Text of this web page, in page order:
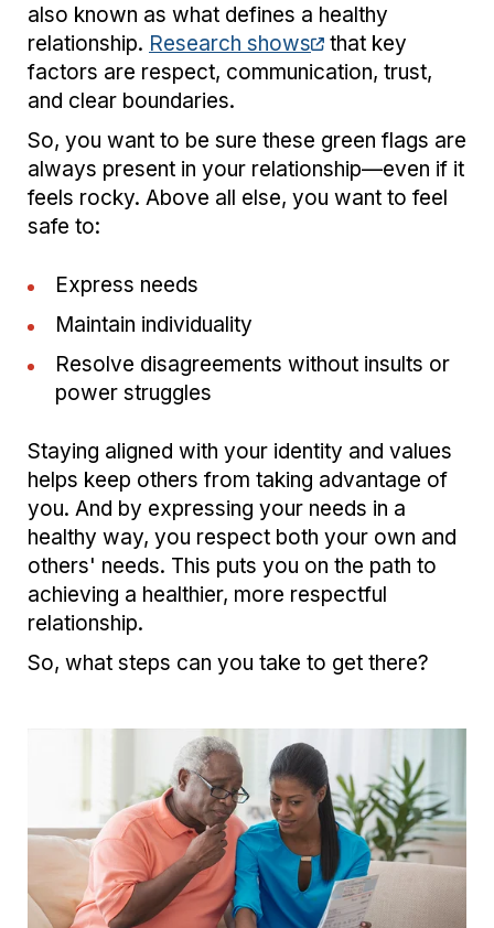
also known as what defines a healthy
relationship. Research shows
that key
factors are respect, communication, trust,
and clear boundaries.
So, you want to be sure these green flags are
always present in your relationship—even if it
feels rocky. Above all else, you want to feel
safe to:
Express needs
Maintain individuality
Resolve disagreements without insults or
power struggles
Staying aligned with your identity and values
helps keep others from taking advantage of
you. And by expressing your needs in a
healthy way, you respect both your own and
others' needs. This puts you on the path to
achieving a healthier, more respectful
relationship.
So, what steps can you take to get there?